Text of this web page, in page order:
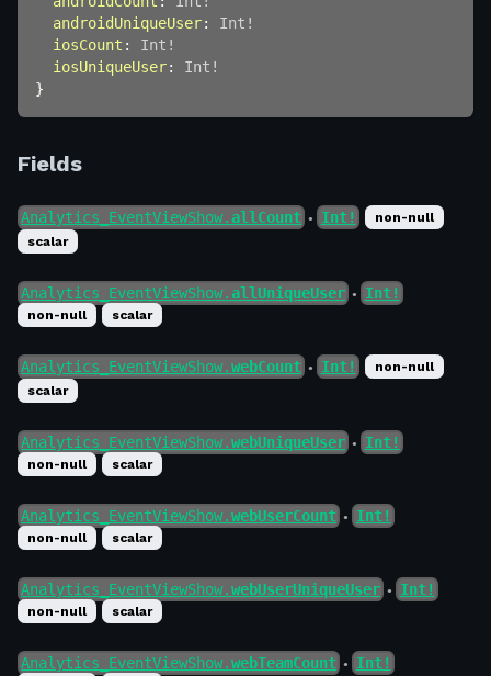
androidUniqueUser: Int !
iosCount : Int !
iosUniqueUser: Int !
}
Fields
Analytics_EventViewShow.allCount ● Int!
non-null
scalar
Analytics_EventViewShow.allUniqueUser ● Int!
non-null scalar
Analytics_EventViewShow.webCount ● Int!
non-null
scalar
Analytics_EventViewShow.webUniqueUser ● Int!
non-null scalar
Analytics_EventViewShow.webUserCount ● Int!
non-null scalar
Analytics_EventViewShow.webUserUniqueUser ● Int!
non-null scalar
Analytics_EventViewShow.webTeamCount ● Int!